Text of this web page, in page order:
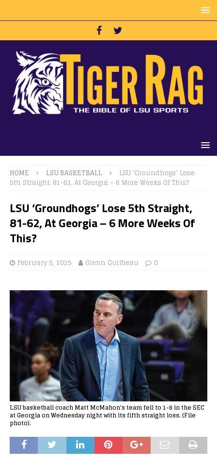
HOME LSU BASKETBALL
LSU ‘Groundhogs’ Lose
5th Straight, 81-62, At Georgia – 6 More Weeks Of This?
LSU ‘Groundhogs’ Lose 5th Straight,
81-62, At Georgia – 6 More Weeks Of
This?
February 5, 2025 Glenn Guilbeau 0
LSU basketball coach Matt McMahon's team fell to 1-8 in the SEC
at Georgia on Wednesday night with its fifth straight loss. (File
photo).